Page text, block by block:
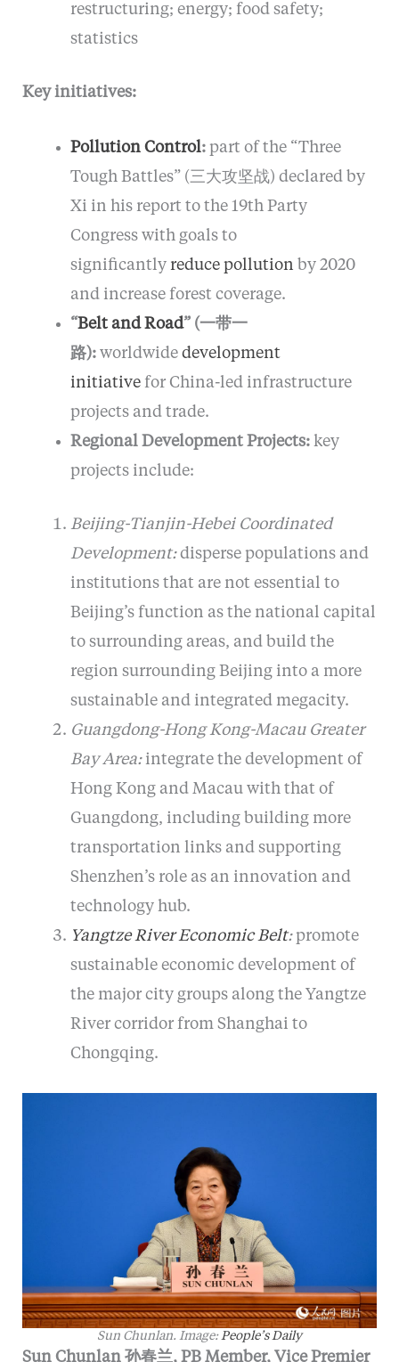
restructuring; energy; food safety;
statistics
Key initiatives:
Pollution Control:part of the “Three
Tough Battles” (三大攻坚战) declared by
Xi in his report to the 19th Party
Congress with goals to
significantly reduce pollution by 2020
and increase forest coverage.
“Belt and Road” (一带一
路):worldwide development
initiativefor China-led infrastructure
projects and trade.
Regional Development Projects:key
projects include:
Beijing-Tianjin-Hebei Coordinated
Development:disperse populations and
institutions that are not essential to
Beijing’s function as the national capital
to surrounding areas, and build the
region surrounding Beijing into a more
sustainable and integrated megacity.
Guangdong-Hong Kong-Macau Greater
Bay Area: integrate the development of
Hong Kong and Macau with that of
Guangdong, including building more
transportation links and supporting
Shenzhen’s role as an innovation and
technology hub.
Yangtze River Economic Belt:promote
sustainable economic development of
the major city groups along the Yangtze
River corridor from Shanghai to
Chongqing.
Sun Chunlan. Image: People’s Daily
Sun Chunlan 孙春兰, PB Member, Vice Premier